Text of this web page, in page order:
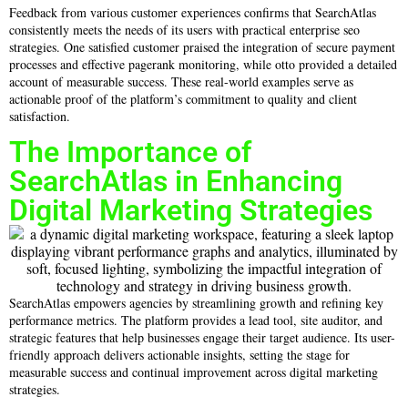
Feedback from various customer experiences confirms that SearchAtlas
consistently meets the needs of its users with practical enterprise seo
strategies. One satisfied customer praised the integration of secure payment
processes and effective pagerank monitoring, while otto provided a detailed
account of measurable success. These real-world examples serve as
actionable proof of the platform’s commitment to quality and client
satisfaction.
The Importance of
SearchAtlas in Enhancing
Digital Marketing Strategies
SearchAtlas empowers agencies by streamlining growth and refining key
performance metrics. The platform provides a lead tool, site auditor, and
strategic features that help businesses engage their target audience. Its user-
friendly approach delivers actionable insights, setting the stage for
measurable success and continual improvement across digital marketing
strategies.